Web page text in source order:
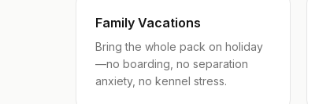
Family Vacations
Bring the whole pack on holiday
—no boarding, no separation
anxiety, no kennel stress.